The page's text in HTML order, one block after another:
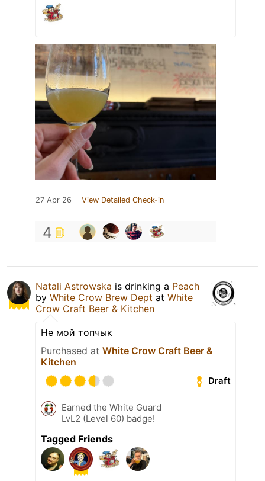
27 Apr 26 View Detailed Check-in
4
Natali Astrowska is drinking a Peach
by White Crow Brew Dept at White
Crow Craft Beer & Kitchen
Не мой топчык
Purchased at White Crow Craft Beer &
Kitchen
Draft
Earned the White Guard
LvL2 (Level 60) badge!
Tagged Friends